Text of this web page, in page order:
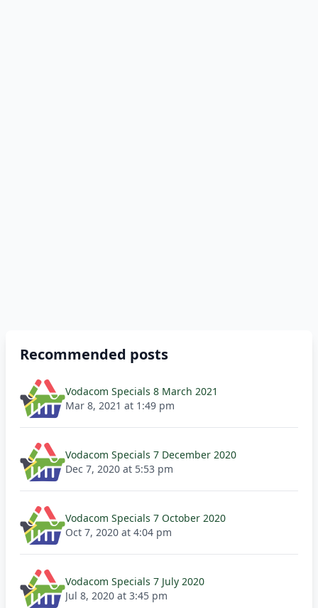
Recommended posts
Vodacom Specials 8 March 2021
Mar 8, 2021 at 1:49 pm
Vodacom Specials 7 December 2020
Dec 7, 2020 at 5:53 pm
Vodacom Specials 7 October 2020
Oct 7, 2020 at 4:04 pm
Vodacom Specials 7 July 2020
Jul 8, 2020 at 3:45 pm